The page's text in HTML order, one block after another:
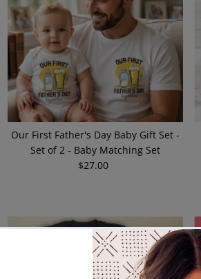
Our First Father's Day Baby Gift Set -
Set of 2 - Baby Matching Set
Regular
$27.00